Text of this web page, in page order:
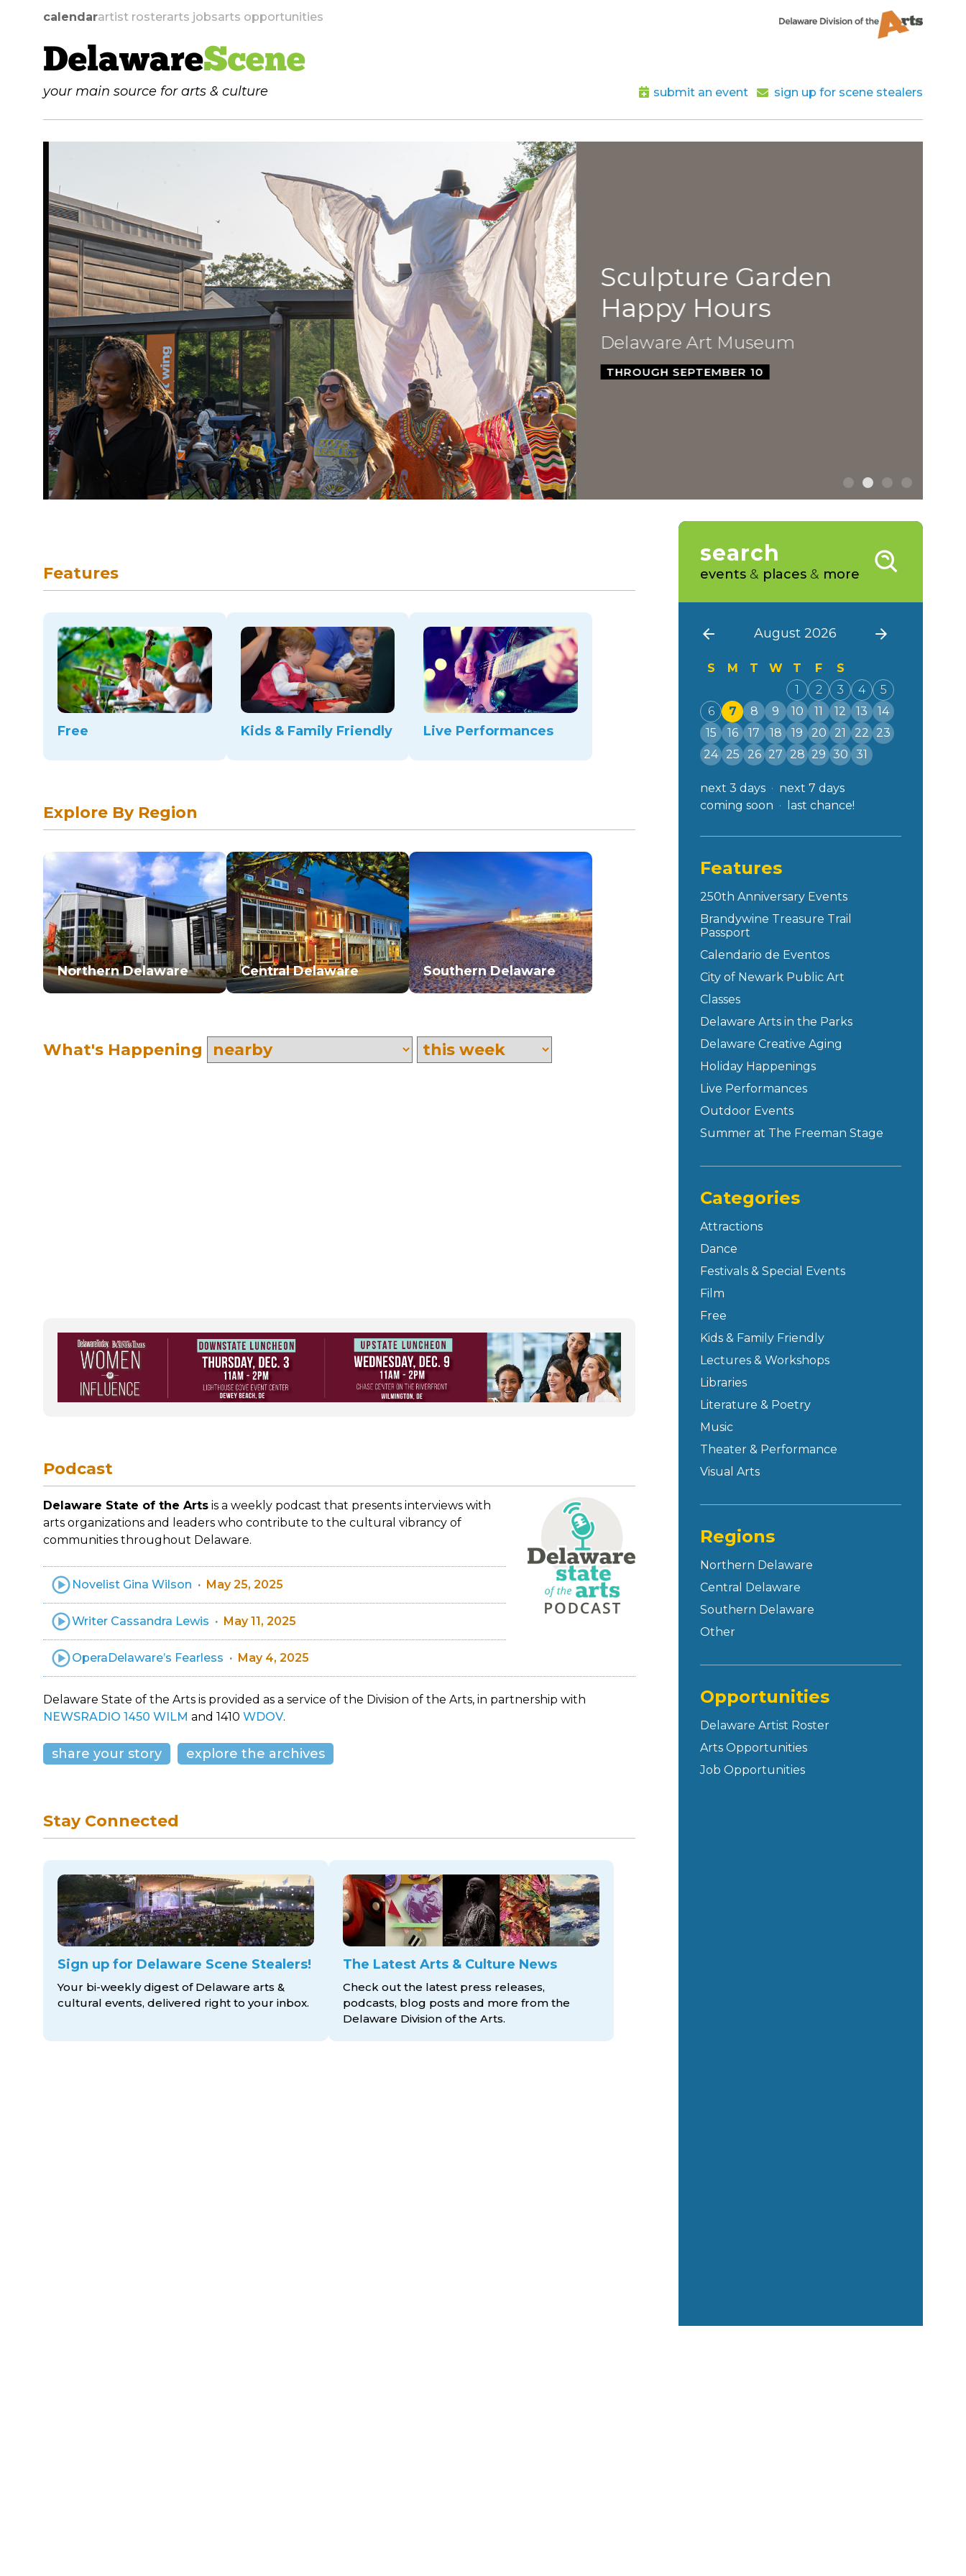
calendarartist rosterarts jobsarts opportunities
DelawareScene
your main source for arts & culture submit an event sign up for scene stealers
Sculpture Garden
Happy Hours
Delaware Art Museum
THROUGH SEPTEMBER 10
Features
Free Kids & Family Friendly Live Performances
Explore By Region
Northern Delaware Central Delaware Southern Delaware
What's Happening
Podcast
Delaware State of the Arts is a weekly podcast that presents interviews with
arts organizations and leaders who contribute to the cultural vibrancy of
communities throughout Delaware.
Novelist Gina Wilson May 25, 2025
Writer Cassandra Lewis May 11, 2025
OperaDelaware’s Fearless May 4, 2025
Delaware State of the Arts is provided as a service of the Division of the Arts, in partnership with
NEWSRADIO 1450 WILM and 1410 WDOV.
share your story explore the archives
Stay Connected
Sign up for Delaware Scene Stealers!
Your bi-weekly digest of Delaware arts &
cultural events, delivered right to your inbox.
The Latest Arts & Culture News
Check out the latest press releases,
podcasts, blog posts and more from the
Delaware Division of the Arts.
search
events & places & more
August 2026
S M T W T F
S
1
2 3 4
5
6
7 8 9 10 11 12 13
14
15
16 17 18 19 20 21 22
23
24
25 26 27 28 29 30 31
next 3 days
next 7 days
coming soon
last chance!
Features
250th Anniversary Events
Brandywine Treasure Trail
Passport
Calendario de Eventos
City of Newark Public Art
Classes
Delaware Arts in the Parks
Delaware Creative Aging
Holiday Happenings
Live Performances
Outdoor Events
Summer at The Freeman Stage
Categories
Attractions
Dance
Festivals & Special Events
Film
Free
Kids & Family Friendly
Lectures & Workshops
Libraries
Literature & Poetry
Music
Theater & Performance
Visual Arts
Regions
Northern Delaware
Central Delaware
Southern Delaware
Other
Opportunities
Delaware Artist Roster
Arts Opportunities
Job Opportunities